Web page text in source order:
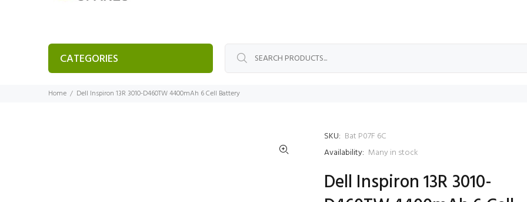
CATEGORIES
Home Dell Inspiron 13R 3010-D460TW 4400mAh 6 Cell Battery
SKU: Bat P07F 6C
Availability: Many in stock
Dell Inspiron 13R 3010-